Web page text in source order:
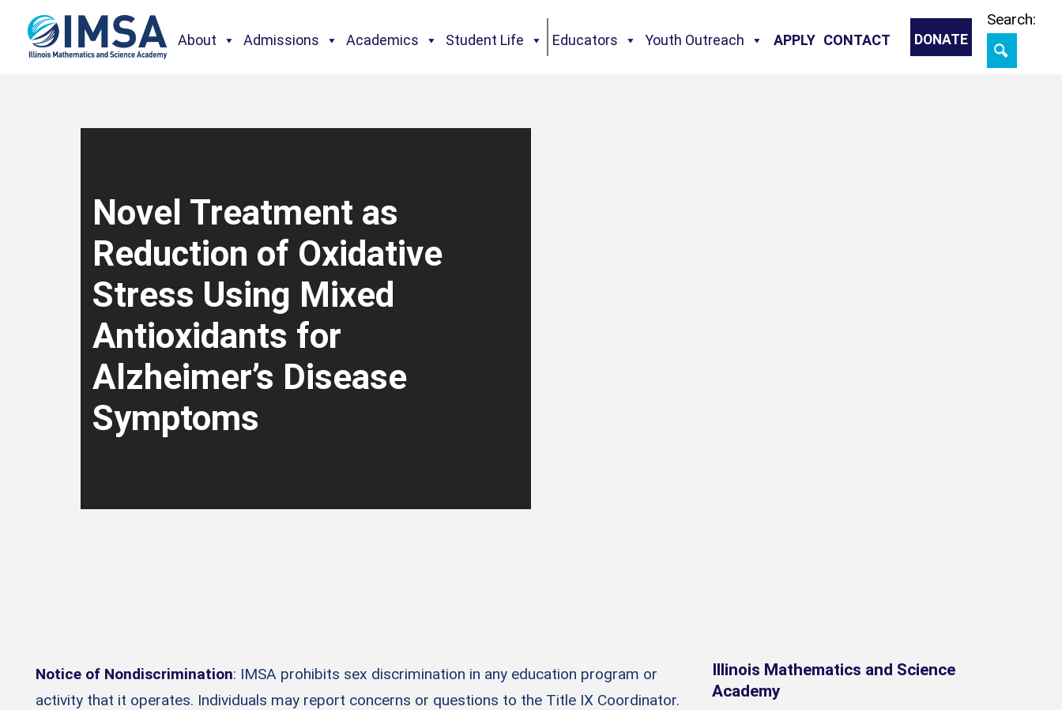
About Admissions Academics Student Life Educators Youth Outreach DONATE
CONTACT
APPLY
Search:
Novel Treatment as
Reduction of Oxidative
Stress Using Mixed
Antioxidants for
Alzheimer’s Disease
Symptoms
Notice of Nondiscrimination: IMSA prohibits sex discrimination in any education program or
activity that it operates. Individuals may report concerns or questions to the Title IX Coordinator.
Illinois Mathematics and Science
Academy